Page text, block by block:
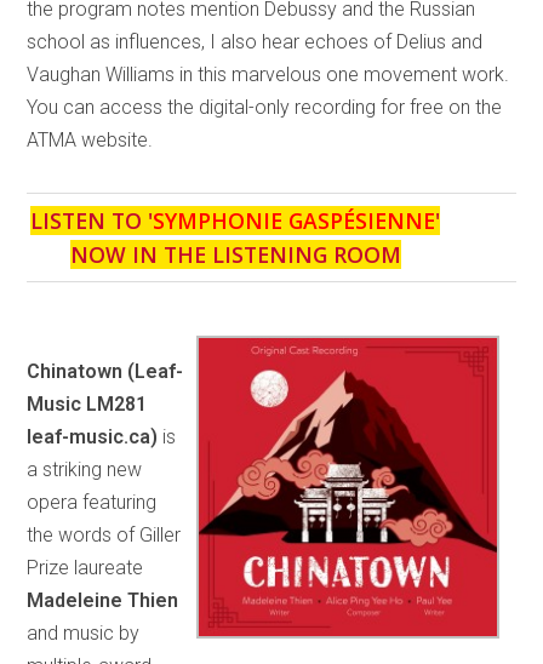
the program notes mention Debussy and the Russian
school as influences, I also hear echoes of Delius and
Vaughan Williams in this marvelous one movement work.
You can access the digital-only recording for free on the
ATMA website.
LISTEN TO 'SYMPHONIE GASPÉSIENNE'
NOW IN THE LISTENING ROOM
Chinatown (Leaf-
Music LM281
leaf-music.ca) is
a striking new
opera featuring
the words of Giller
Prize laureate
Madeleine Thien
and music by